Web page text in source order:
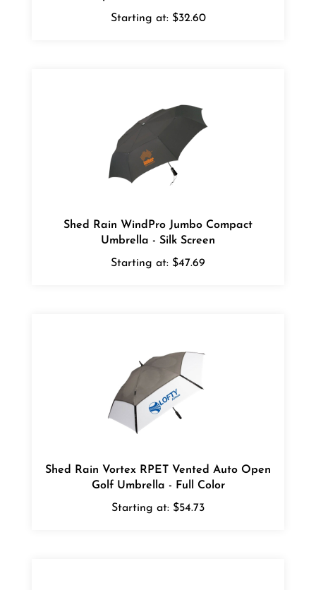
Umbrella - Silk Screen
Starting at:$47.69
Golf Umbrella - Full Color
Starting at:
$54.73